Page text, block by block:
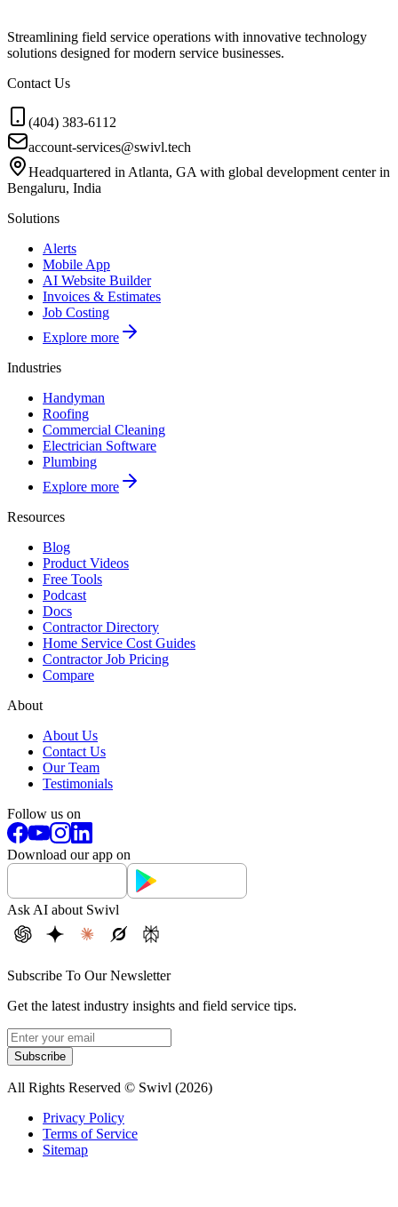
Streamlining field service operations with innovative technology
solutions designed for modern service businesses.
Contact Us
(404) 383-6112
account-services@swivl.tech
Headquartered in Atlanta, GA with global development center in
Bengaluru, India
Solutions
Alerts
Mobile App
AI Website Builder
Invoices & Estimates
Job Costing
Explore more
Industries
Handyman
Roofing
Commercial Cleaning
Electrician Software
Plumbing
Explore more
Resources
Blog
Product Videos
Free Tools
Podcast
Docs
Contractor Directory
Home Service Cost Guides
Contractor Job Pricing
Compare
About
About Us
Contact Us
Our Team
Testimonials
Follow us on
Download our app on
Ask AI about Swivl
Subscribe To Our Newsletter
Get the latest industry insights and field service tips.
Subscribe
All Rights Reserved © Swivl (2026)
Privacy Policy
Terms of Service
Sitemap